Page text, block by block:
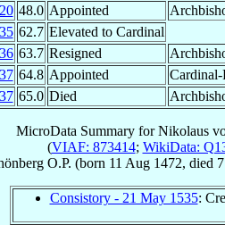
48.0 Appointed
62.7 Elevated to Cardinal
63.7 Resigned
64.8 Appointed
65.0 Died
MicroData Summary forNikolaus
(VIAF: 873414; WikiData:
O.P. (born 11 Aug 1472, died
Consistory - 21 May 1535: